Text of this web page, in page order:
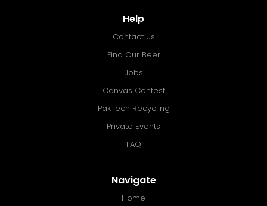
Help
Contact us
Find Our Beer
Jobs
Canvas Contest
PakTech Recycling
Private Events
FAQ
Navigate
Home